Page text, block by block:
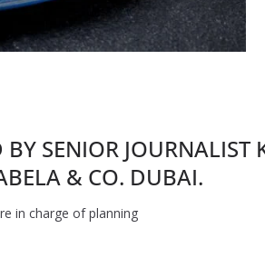
BY SENIOR
& CO. DUBAI.
in charge of planning